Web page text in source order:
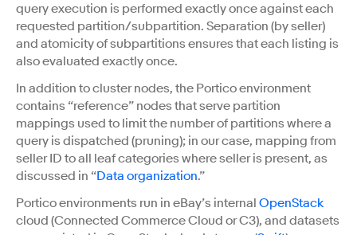
query execution is performed exactly once against each
requested partition/subpartition. Separation (by seller)
and atomicity of subpartitions ensures that each listing is
also evaluated exactly once.
In addition to cluster nodes, the Portico environment
contains “reference” nodes that serve partition
mappings used to limit the number of partitions where a
query is dispatched (pruning); in our case, mapping from
seller ID to all leaf categories where seller is present, as
discussed in “Data organization.”
Portico environments run in eBay’s internal OpenStack
cloud (Connected Commerce Cloud or C3), and datasets